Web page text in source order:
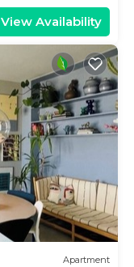
View Availability
Apartment